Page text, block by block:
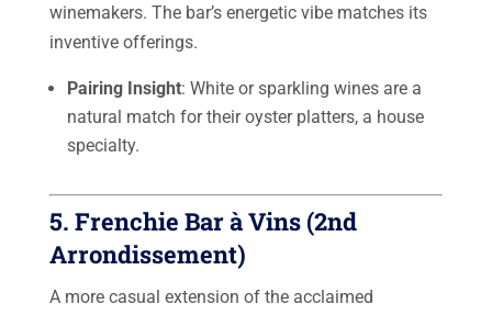
winemakers. The bar’s energetic vibe matches its
inventive offerings.
Pairing Insight: White or sparkling wines are a
natural match for their oyster platters, a house
specialty.
5. Frenchie Bar à Vins(2nd
Arrondissement)
A more casual extension of the acclaimed